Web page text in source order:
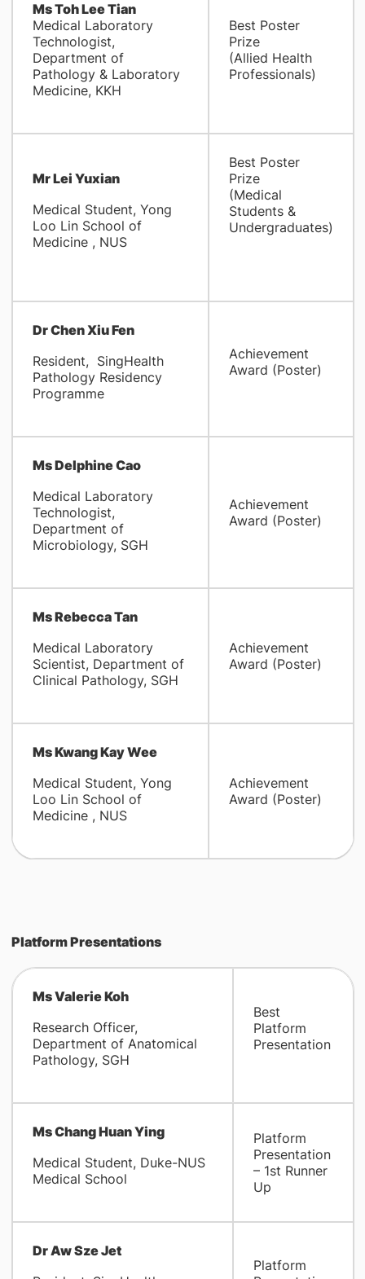
Ms Toh Lee Tian
Medical Laboratory
Technologist,
Department of
Pathology & Laboratory
Medicine, KKH
Best Poster
Prize
(Allied Health
Professionals)
Mr Lei Yuxian
Medical Student, Yong
Loo Lin School of
Medicine , NUS
Best Poster
Prize
(Medical
Students &
Undergraduates)
Dr Chen Xiu Fen
Resident, SingHealth
Pathology Residency
Programme
Achievement
Award (Poster)
Ms Delphine Cao
Medical Laboratory
Technologist,
Department of
Microbiology, SGH
Achievement
Award (Poster)
Ms Rebecca Tan
Medical Laboratory
Scientist, Department of
Clinical Pathology, SGH
Achievement
Award (Poster)
Ms Kwang Kay Wee
Medical Student, Yong
Loo Lin School of
Medicine , NUS
Achievement
Award (Poster)
Platform Presentations
Ms Valerie Koh
Research Officer,
Department of Anatomical
Pathology, SGH
Best
Platform
Presentation
Ms Chang Huan Ying
Medical Student, Duke-NUS
Medical School
Platform
Presentation
– 1st Runner
Up
Dr Aw Sze Jet
Platform